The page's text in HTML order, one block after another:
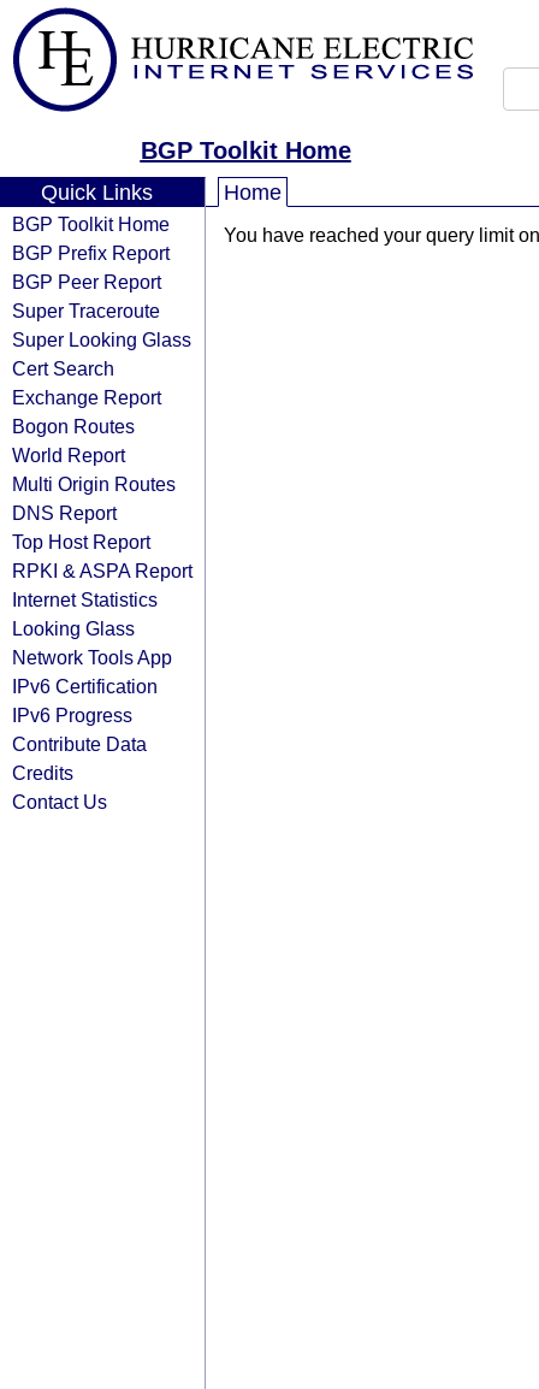
BGP Toolkit Home
Quick Links
BGP Toolkit Home
BGP Prefix Report
BGP Peer Report
Super Traceroute
Super Looking Glass
Cert Search
Exchange Report
Bogon Routes
World Report
Multi Origin Routes
DNS Report
Top Host Report
RPKI & ASPA Report
Internet Statistics
Looking Glass
Network Tools App
IPv6 Certification
IPv6 Progress
Contribute Data
Credits
Contact Us
Home
You have reached your query limit